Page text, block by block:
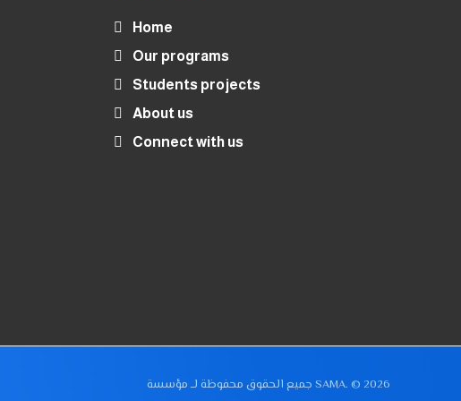
Home
Our programs
Students projects
About us
Connect with us
جميع الحقوق محفوظة لــ مؤسسة SAMA. © 2026